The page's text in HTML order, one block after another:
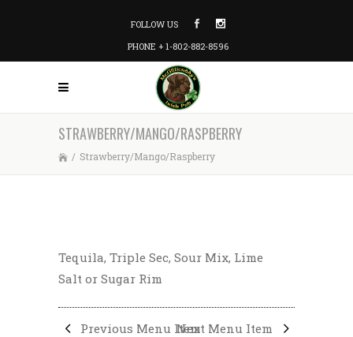
FOLLOW US
PHONE + 1-802-882-8596
STRAWBERRY/MANGO/RASPBERRY
/ Strawberry/Mango/Raspberry
Tequila, Triple Sec, Sour Mix, Lime
Salt or Sugar Rim
Previous Menu ItemNext Menu Item